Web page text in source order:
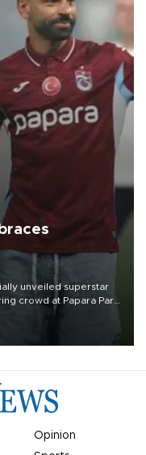
unveiled superstar
crowd at Papara Park
Opinion